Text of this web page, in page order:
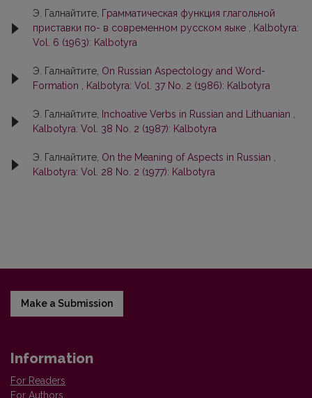
Э. Галнайтите, Грамматическая функция глагольной
приставки по- в современном русском яыке
Kalbotyra:
Vol. 6 (1963): Kalbotyra
Э. Галнайтите, On Russian Aspectology and Word-
Formation
Kalbotyra: Vol. 37 No. 2 (1986): Kalbotyra
Э. Галнайтите, Inchoative Verbs in Russian and Lithuanian
Kalbotyra: Vol. 38 No. 2 (1987): Kalbotyra
Э. Галнайтите, On the Meaning of Aspects in Russian
Kalbotyra: Vol. 28 No. 2 (1977): Kalbotyra
Make a Submission
Information
For Readers
For Authors